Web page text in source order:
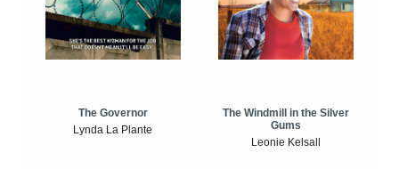
The Governor
Lynda La Plante
The Windmill in the Silver
Gums
Leonie Kelsall